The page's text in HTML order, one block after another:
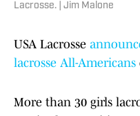
Lacrosse. | Jim Malone
USA Lacrosse
lacrosse All-Americans
More than 30 girls